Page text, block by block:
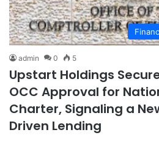
admin 0 5
Upstart Holdings
OCC Approval for
Charter, Signaling a
Driven Lending